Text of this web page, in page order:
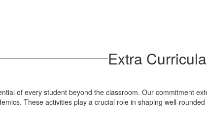
Extra
of every student beyond the classroom. Our commitment
These activities play a crucial role in shaping well-